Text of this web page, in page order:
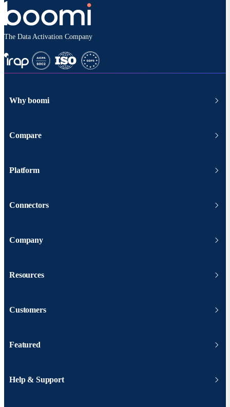
The Data Activation Company
Why boomi
Compare
Platform
Connectors
Company
Resources
Customers
Featured
Help & Support